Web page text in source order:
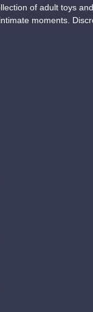
of adult toys
moments.